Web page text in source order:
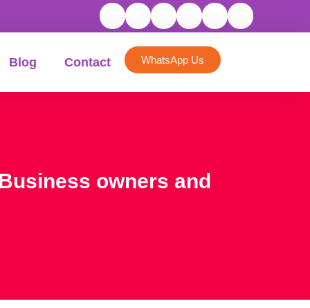
Blog Contact WhatsApp Us
owners and